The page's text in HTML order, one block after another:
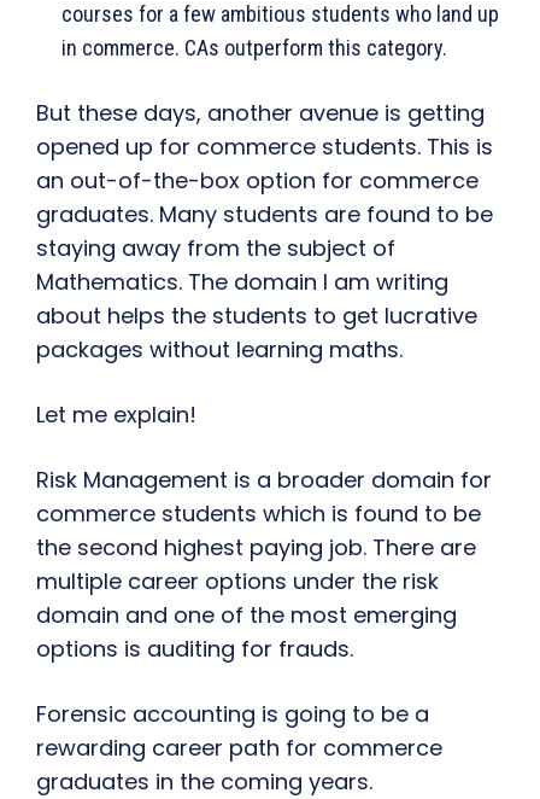
courses for a few ambitious students who land up
in commerce. CAs outperform this category.
But these days, another avenue is getting
opened up for commerce students. This is
an out-of-the-box option for commerce
graduates. Many students are found to be
staying away from the subject of
Mathematics. The domain I am writing
about helps the students to get lucrative
packages without learning maths.
Let me explain!
Risk Management is a broader domain for
commerce students which is found to be
the second highest paying job. There are
multiple career options under the risk
domain and one of the most emerging
options is auditing for frauds.
Forensic accounting is going to be a
rewarding career path for commerce
graduates in the coming years.